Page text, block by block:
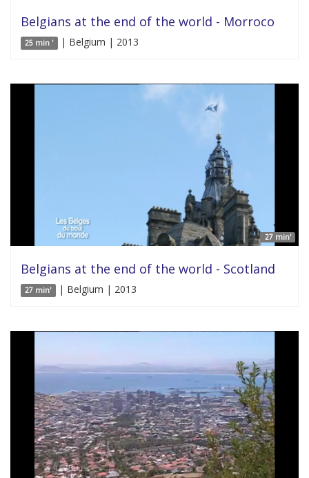
Belgians at the end of the world - Morroco
25 min ' | Belgium | 2013
27 min'
Belgians at the end of the world - Scotland
27 min' | Belgium | 2013